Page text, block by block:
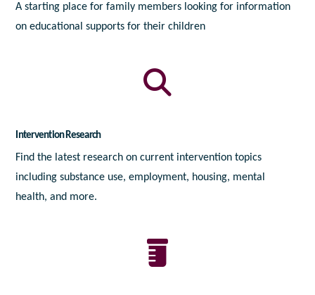
A starting place for family members looking for information
on educational supports for their children
Intervention Research
Find the latest research on current intervention topics
including substance use, employment, housing, mental
health, and more.